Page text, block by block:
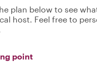
plan below to see
host. Feel free to
point